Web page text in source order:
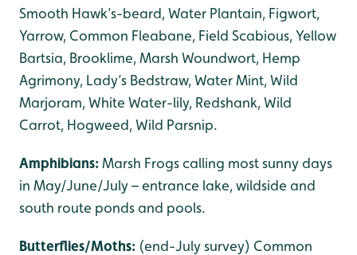
Smooth Hawk’s-beard, Water Plantain, Figwort,
Yarrow, Common Fleabane, Field Scabious, Yellow
Bartsia, Brooklime, Marsh Woundwort, Hemp
Agrimony, Lady’s Bedstraw, Water Mint, Wild
Marjoram, White Water-lily, Redshank, Wild
Carrot, Hogweed, Wild Parsnip.
Amphibians:Marsh Frogs calling most sunny days
in May/June/July – entrance lake, wildside and
south route ponds and pools.
Butterflies/Moths: (end-July survey) Common